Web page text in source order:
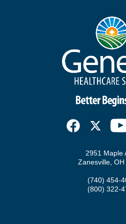
2951 Maple
Zanesville,
(740) 454-
(800) 322-